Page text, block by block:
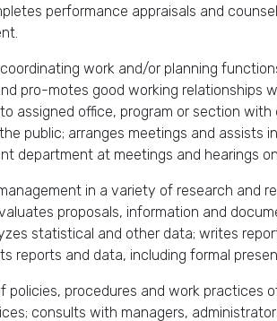
performance appraisals and
work and/or planning
pro-motes good working relationships
assigned office, program or section
public; arranges meetings and
department at meetings and hearings
in a variety of research and
proposals, information and
statistical and other data; writes
reports and data, including formal
policies, procedures and work practices
consults with managers,